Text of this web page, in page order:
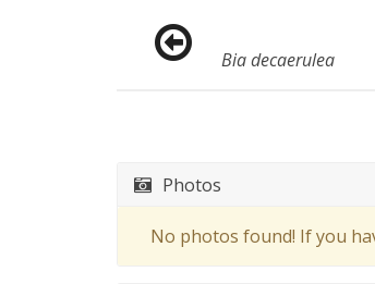
Bia decaerulea
Photos
No photos found! If you